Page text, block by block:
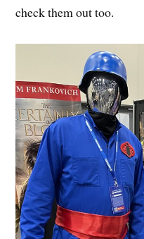
check them out too.